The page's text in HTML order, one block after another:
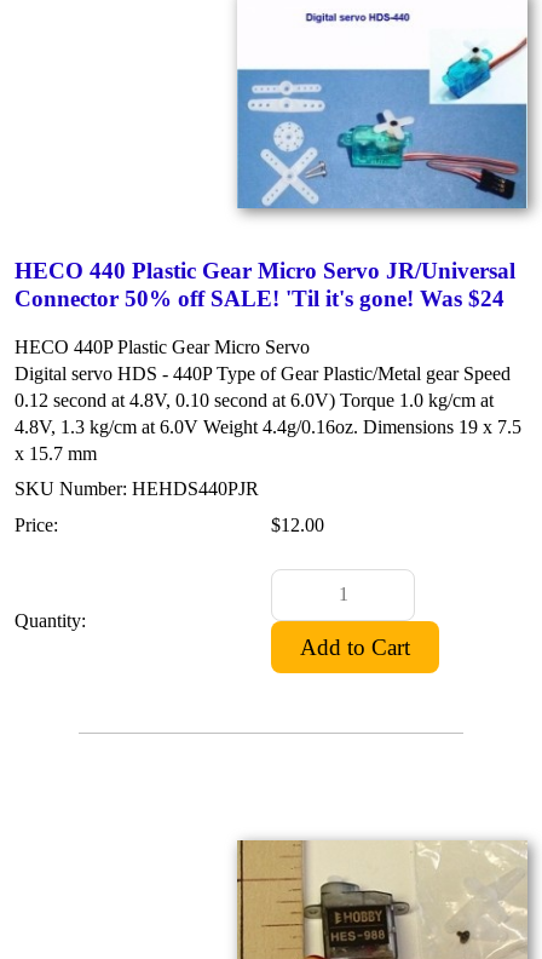
HECO 440 Plastic Gear Micro Servo JR/Universal
Connector 50% off SALE! 'Til it's gone! Was $24
HECO 440P Plastic Gear Micro Servo
Digital servo HDS - 440PType of Gear Plastic/Metal gearSpeed
0.12 second at 4.8V, 0.10 second at 6.0V) Torque 1.0 kg/cm at
4.8V, 1.3 kg/cm at 6.0V Weight 4.4g/0.16oz. Dimensions 19 x 7.5
x 15.7 mm
SKU Number: HEHDS440PJR
Price:
$12.00
Quantity: